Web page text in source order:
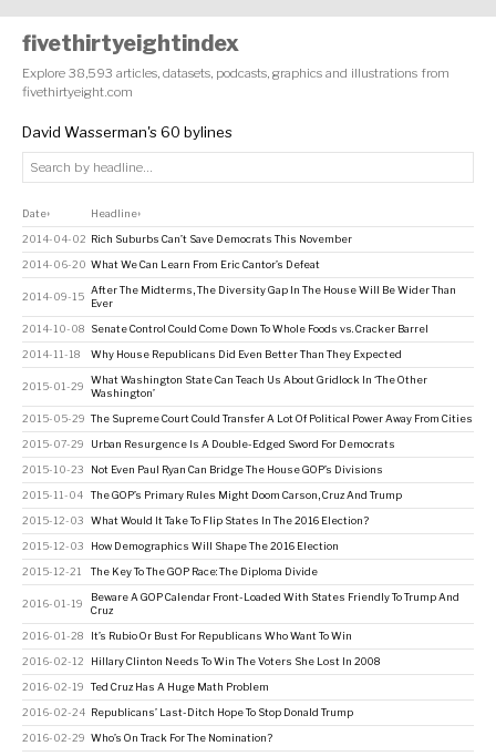
fivethirtyeightindex
Explore 38,593 articles, datasets, podcasts, graphics and illustrations from
fivethirtyeight.com
David Wasserman's 60 bylines
Date↕ Headline↕
2014-04-02 Rich Suburbs Can’t Save Democrats This November
2014-06-20 What We Can Learn From Eric Cantor’s Defeat
2014-09-15
After The Midterms, The Diversity Gap In The House Will Be Wider Than
Ever
2014-10-08 Senate Control Could Come Down To Whole Foods vs. Cracker Barrel
2014-11-18 Why House Republicans Did Even Better Than They Expected
2015-01-29
What Washington State Can Teach Us About Gridlock In ‘The Other
Washington’
2015-05-29 The Supreme Court Could Transfer A Lot Of Political Power Away From Cities
2015-07-29 Urban Resurgence Is A Double-Edged Sword For Democrats
2015-10-23 Not Even Paul Ryan Can Bridge The House GOP’s Divisions
2015-11-04 The GOP’s Primary Rules Might Doom Carson, Cruz And Trump
2015-12-03 What Would It Take To Flip States In The 2016 Election?
2015-12-03 How Demographics Will Shape The 2016 Election
2015-12-21 The Key To The GOP Race: The Diploma Divide
2016-01-19
Beware A GOP Calendar Front-Loaded With States Friendly To Trump And
Cruz
2016-01-28 It’s Rubio Or Bust For Republicans Who Want To Win
2016-02-12 Hillary Clinton Needs To Win The Voters She Lost In 2008
2016-02-19 Ted Cruz Has A Huge Math Problem
2016-02-24 Republicans’ Last-Ditch Hope To Stop Donald Trump
2016-02-29 Who’s On Track For The Nomination?